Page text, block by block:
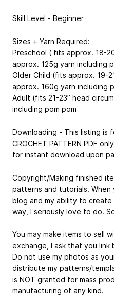
Skill Level - Beginner
Sizes + Yarn Required:
Preschool (​ fits approx. 18-
approx. 125g yarn including
Older Child ​(fits approx. 19-
approx. 160g yarn including
Adult ​(fits 21-23” head
including pom pom
Downloading - This listing is
CROCHET PATTERN PDF
for instant download upon
Copyright/Making finished
patterns and tutorials.
blog and my ability to
way, I seriously love to do.
You may make items to sell
exchange, I ask that you link
Do not use my photos as
distribute my patterns/
is NOT granted for mass
manufacturing of any kind.